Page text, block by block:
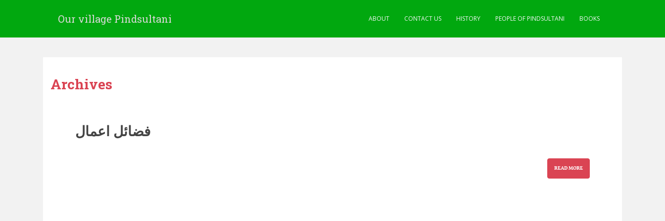
Our village Pindsultani ABOUT CONTACT US HISTORY PEOPLE OF PINDSULTANI BOOKS
Archives
فضائل اعمال
READ MORE